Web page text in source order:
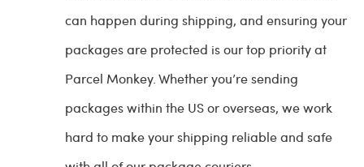
can happen during shipping, and ensuring your
packages are protected is our top priority at
Parcel Monkey. Whether you’re sending
packages within the US or overseas, we work
hard to make your shipping reliable and safe